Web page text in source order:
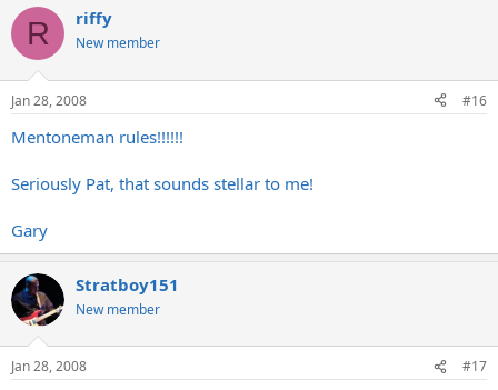
R riffy
New member
Jan 28, 2008 #16
Mentoneman rules!!!!!!
Seriously Pat, that sounds stellar to me!
Gary
Stratboy151
New member
Jan 28, 2008 #17